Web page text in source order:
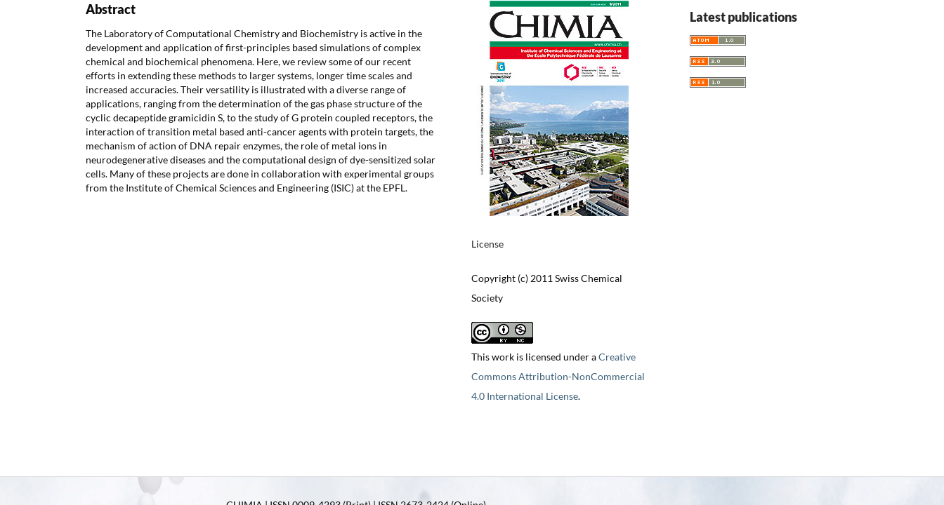
Abstract
The Laboratory of Computational Chemistry and Biochemistry is active in the
development and application of first-principles based simulations of complex
chemical and biochemical phenomena. Here, we review some of our recent
efforts in extending these methods to larger systems, longer time scales and
increased accuracies. Their versatility is illustrated with a diverse range of
applications, ranging from the determination of the gas phase structure of the
cyclic decapeptide gramicidin S, to the study of G protein coupled receptors, the
interaction of transition metal based anti-cancer agents with protein targets, the
mechanism of action of DNA repair enzymes, the role of metal ions in
neurodegenerative diseases and the computational design of dye-sensitized solar
cells. Many of these projects are done in collaboration with experimental groups
from the Institute of Chemical Sciences and Engineering (ISIC) at the EPFL.
License
Copyright (c) 2011 Swiss Chemical
Society
This work is licensed under aCreative
Commons Attribution-NonCommercial
4.0 International License.
Latest publications